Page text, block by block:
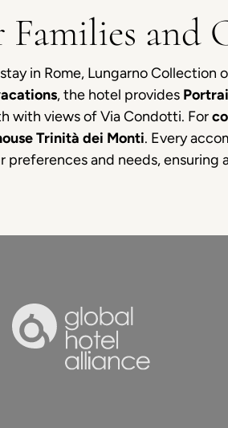
and
in Rome, Lungarno
, the hotel provides
with views of Via Condotti. For
Trinità dei Monti. Every
and needs, ensuring